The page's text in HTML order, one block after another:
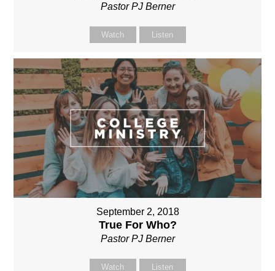
Pastor PJ Berner
Watch Listen
September 2, 2018
True For Who?
Pastor PJ Berner
Watch Listen